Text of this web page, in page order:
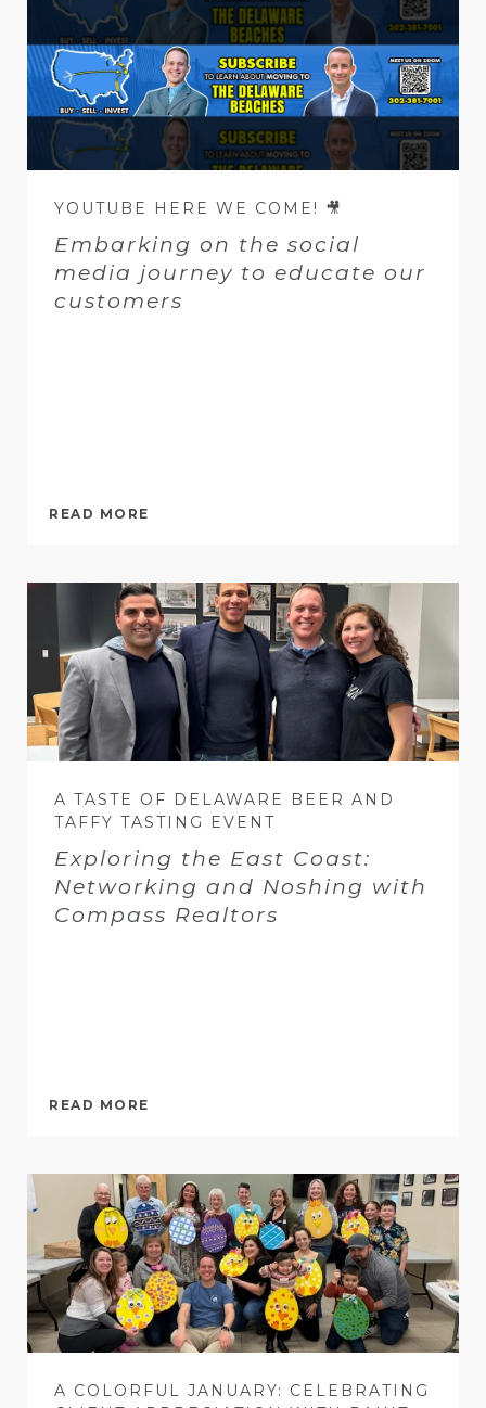
YOUTUBE HERE WE COME! 🎥
Embarking on the social
media journey to educate our
customers
READ MORE
A TASTE OF DELAWARE BEER AND
TAFFY TASTING EVENT
Exploring the East Coast:
Networking and Noshing with
Compass Realtors
READ MORE
A COLORFUL JANUARY: CELEBRATING